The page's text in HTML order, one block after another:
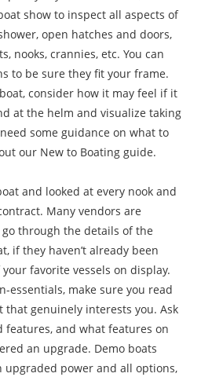
show to inspect all aspects of
open hatches and doors,
nooks, crannies, etc. You can
to be sure they fit your frame.
consider how it may feel if it
at the helm and visualize taking
some guidance on what to
our New to Boating guide.
and looked at every nook and
Many vendors are
through the details of the
if they haven’t already been
favorite vessels on display.
essentials, make sure you read
genuinely interests you. Ask
features, and what features on
an upgrade. Demo boats
power and all options,